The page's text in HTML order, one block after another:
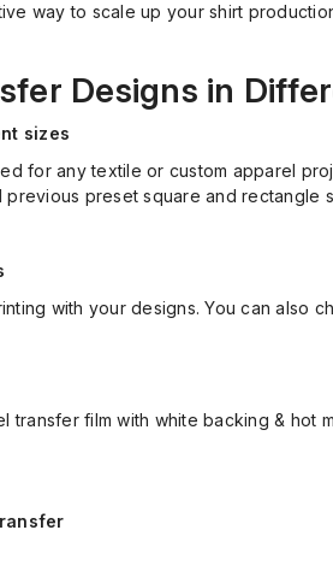
way to scale up your shirt
Designs in
sizes
for any textile or custom apparel
previous preset square and rectangle
with your designs. You can also
transfer film with white backing & hot